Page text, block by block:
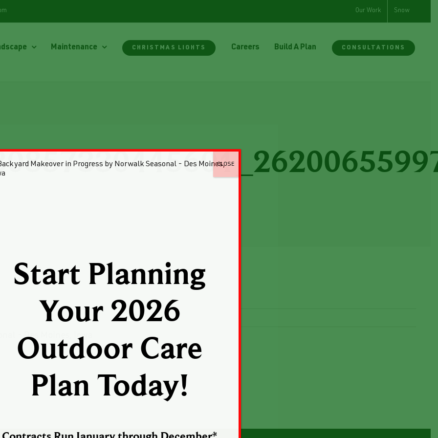
Our Work Snow
Maintenance CHRISTMAS LIGHTS Careers Build A Plan CONSULTATIONS
Start Planning
Your 2026
Outdoor Care
Plan Today!
CLOSE